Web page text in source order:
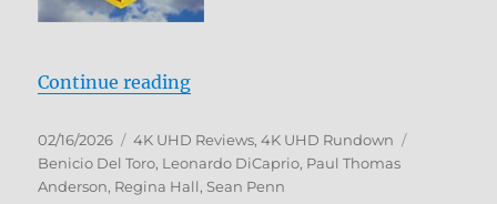
Continue reading“One Battle After Another 4K
Posted
on
02/16/2026 Categories
4K UHD Reviews,4K UHD Rundown
Benicio Del Toro, Leonardo DiCaprio, Paul Thomas
Anderson, Regina Hall, Sean Penn